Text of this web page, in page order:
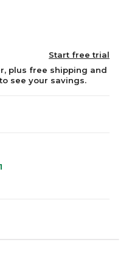
Start free trial
plus free shipping and
see your savings.